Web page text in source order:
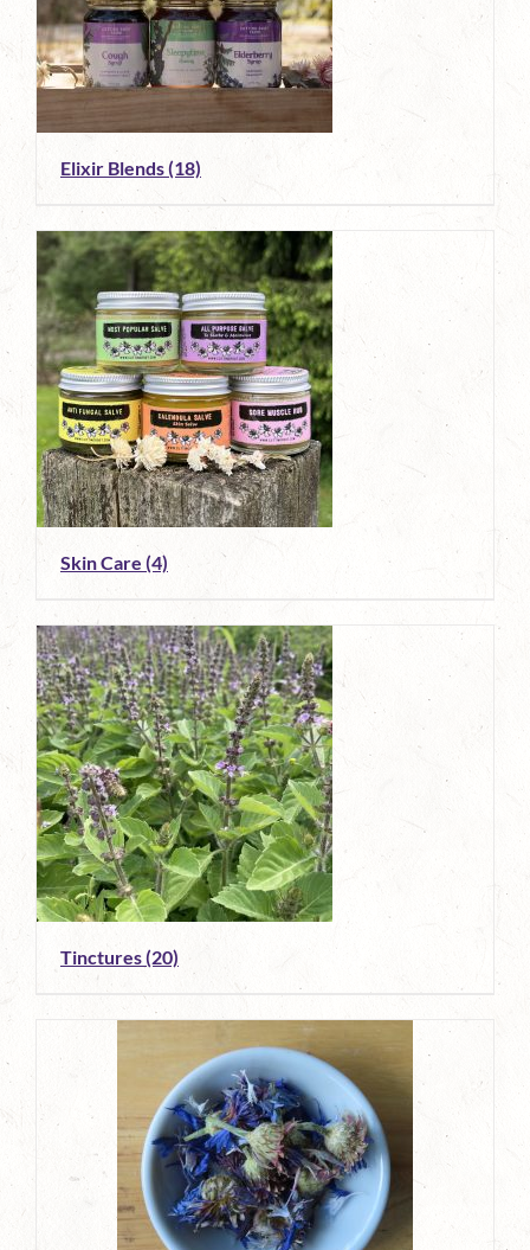
Elixir Blends(18)
Skin Care (4)
Tinctures(20)